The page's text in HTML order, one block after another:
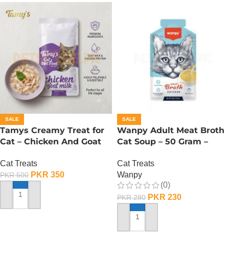
SALE
Tamys Creamy Treat for
Cat – Chicken And Goat
Cat Treats
PKR500 PKR 350
ADD TO CART
SALE
Wanpy Adult Meat Broth
Cat Soup – 50 Gram –
Cat Treats
Wanpy
(0)
PKR280 PKR 230
ADD TO CART